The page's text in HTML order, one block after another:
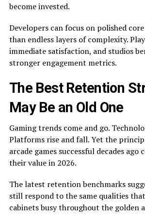
become invested.
Developers can focus on polished
than endless layers of complexity.
immediate satisfaction, and studios
stronger engagement metrics.
The Best Retention
May Be an Old One
Gaming trends come and go.
Platforms rise and fall. Yet the
arcade games successful decades
their value in 2026.
The latest retention benchmarks
still respond to the same qualities
cabinets busy throughout the golden